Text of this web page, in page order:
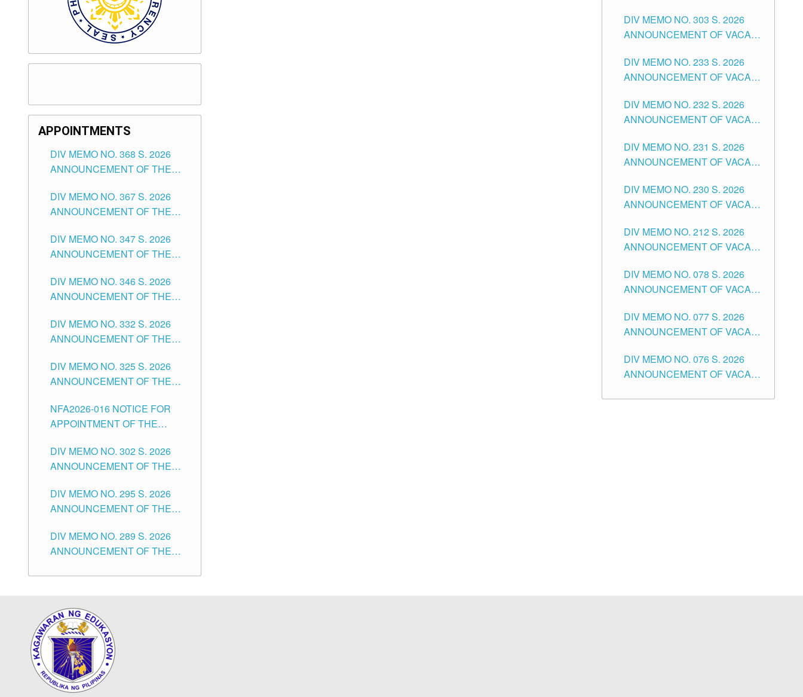
APPOINTMENTS
DIV MEMO NO. 368 S. 2026
ANNOUNCEMENT OF THE
FOR SUBSTITUTE TEACHING
POSITIONS IN THE SCHOOLS
CITY
DIV MEMO NO. 367 S. 2026
ANNOUNCEMENT OF THE
FOR ADMINISTRATIVE
OFFICER II POSITION IN THE
TUGUEGARAO CITY
DIV MEMO NO. 347 S. 2026
ANNOUNCEMENT OF THE
OF TEACHING-RELATED,
VARIOUS SCHOOL HEADS
POSITIONS IN THE SCHOOLS
DIVISION OF TUGUEGARAO
DIV MEMO NO. 346 S. 2026
ANNOUNCEMENT OF THE
FOR SUBSTITUTE TEACHING
POSITIONS IN THE SCHOOLS
CITY
DIV MEMO NO. 332 S. 2026
ANNOUNCEMENT OF THE
OF MASTER TEACHER II
POSITIONS IN THE SCHOOLS
CITY
DIV MEMO NO. 325 S. 2026
ANNOUNCEMENT OF THE
FOR SUBSTITUTE TEACHING
POSITIONS IN THE SCHOOLS
CITY
NFA2026-016 NOTICE FOR
APPOINTMENT OF THE
ISSUED 1ST DAY OF JULY,
2026
DIV MEMO NO. 302 S. 2026
ANNOUNCEMENT OF THE
FOR THE TEACHING
POSITIONS IN SECONDARY
SCHOOLS DIVISION OF
TUGUEGARAO CITY
DIV MEMO NO. 295 S. 2026
ANNOUNCEMENT OF THE
FOR THE TEACHING
POSITIONS (SUBSTITUTE) IN
DIV MEMO NO. 289 S. 2026
ANNOUNCEMENT OF THE
FOR THE TEACHING
THE SCHOOLS DIVISION OF
TUGUEGARAO CITY
ASSOCIATE-1 POSITIONS IN
THE SCHOOLS DIVISION OF
DIV MEMO NO. 303 S. 2026
ANNOUNCEMENT OF VACANT
THE SCHOOLS DIVISION OF
TUGUEGARAO CITY
DIV MEMO NO. 233 S. 2026
ANNOUNCEMENT OF VACANT
POSITIONS IN THE SCHOOLS
DIVISION OF TUGUEGARAO
DIV MEMO NO. 232 S. 2026
ANNOUNCEMENT OF VACANT
ELEMENTARY LEVEL
DIV MEMO NO. 231 S. 2026
ANNOUNCEMENT OF VACANT
SECONDARY LEVEL
DIV MEMO NO. 230 S. 2026
ANNOUNCEMENT OF VACANT
THE SCHOOLS DIVISION OF
TUGUEGARAO CITY
DIV MEMO NO. 212 S. 2026
ANNOUNCEMENT OF VACANT
TEACHING POSITIONS IN THE
DIVISION OF TUGUEGARAO
DIV MEMO NO. 078 S. 2026
ANNOUNCEMENT OF VACANT
THE SCHOOLS DIVISION OF
TUGUEGARAO CITY
DIV MEMO NO. 077 S. 2026
ANNOUNCEMENT OF VACANT
POSITIONS IN THE SCHOOLS
DIVISION OF TUGUEGARAO
DIV MEMO NO. 076 S. 2026
ANNOUNCEMENT OF VACANT
ELEMENTARY LEVEL